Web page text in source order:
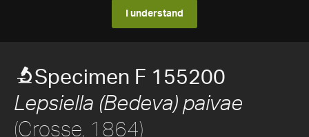
I understand
Specimen F 155200
Lepsiella (Bedeva) paivae
(Crosse, 1864)